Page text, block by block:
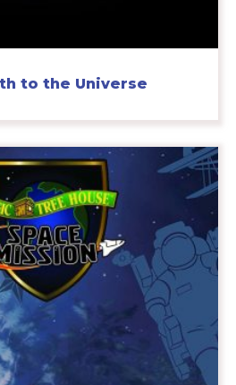
to the Universe